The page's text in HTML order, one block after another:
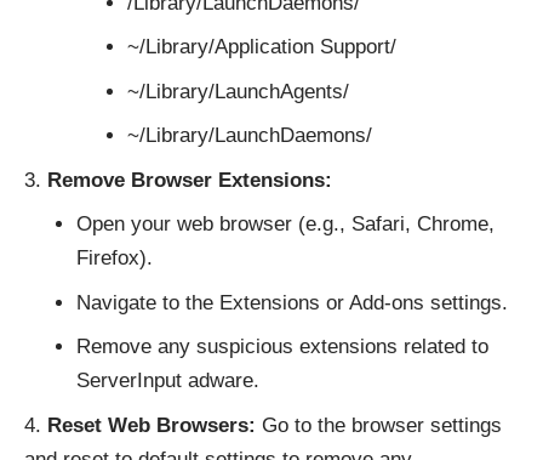
~/Library/Application Support/
~/Library/LaunchAgents/
~/Library/LaunchDaemons/
Remove Browser Extensions:
Open your web browser (e.g., Safari, Chrome,
Firefox).
Navigate to the Extensions or Add-ons settings.
Remove any suspicious extensions related to
ServerInput adware.
Reset Web Browsers: Go to the browser settings